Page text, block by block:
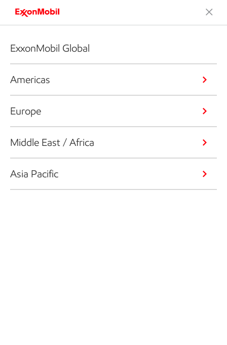
ExxonMobil Global
Americas
Europe
Middle East / Africa
Asia Pacific